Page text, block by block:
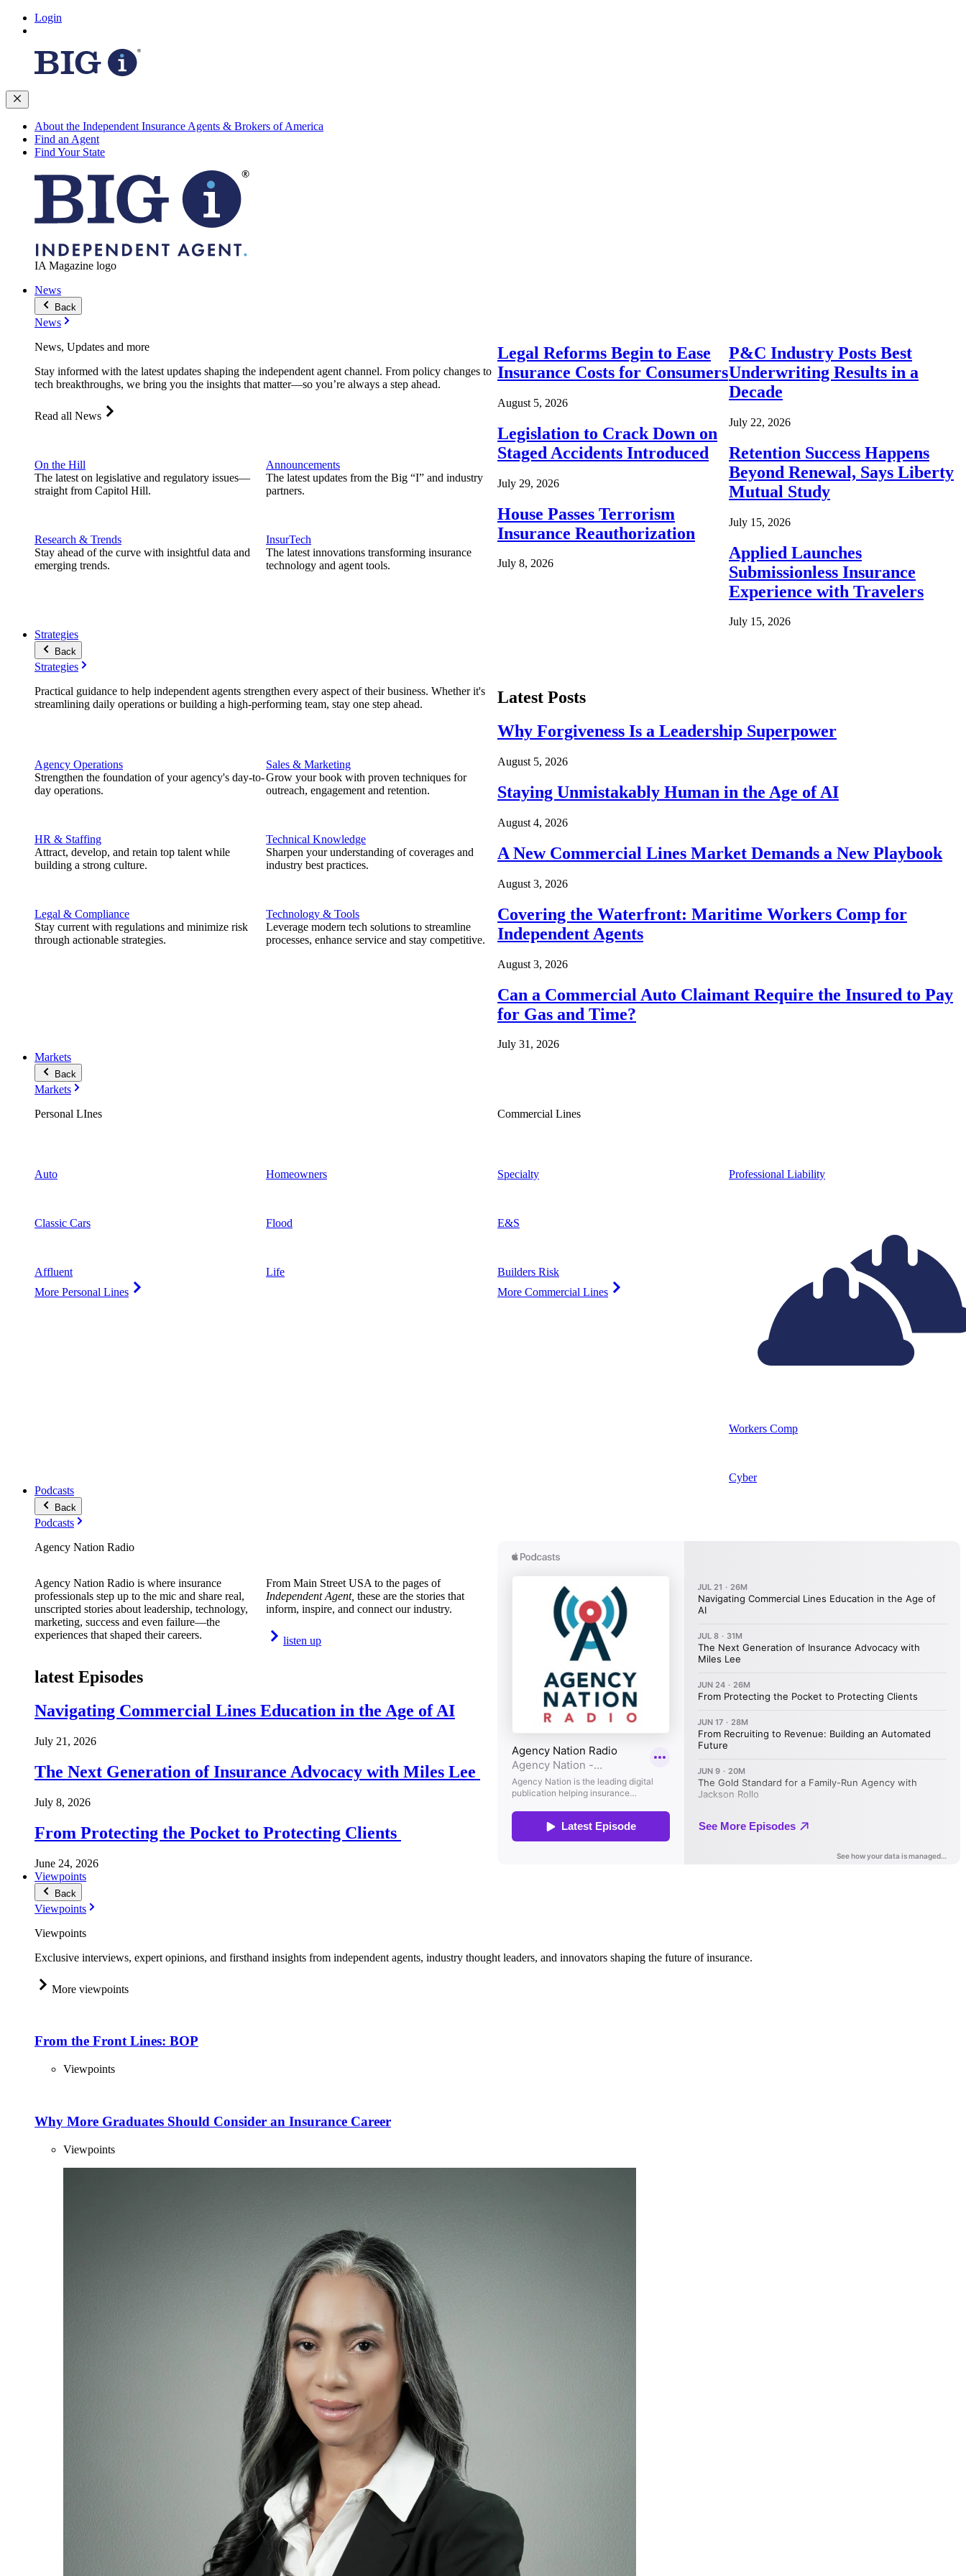
Login
About the Independent Insurance Agents & Brokers of America
Find an Agent
Find Your State
IA Magazine logo
News
Back
News
News, Updates and more
Stay informed with the latest updates shaping the independent agent channel. From policy changes to
tech breakthroughs, we bring you the insights that matter—so you’re always a step ahead.
Read all News
On the Hill
The latest on legislative and regulatory issues—
straight from Capitol Hill.
Research & Trends
Stay ahead of the curve with insightful data and
emerging trends.
Announcements
The latest updates from the Big “I” and industry
partners.
InsurTech
The latest innovations transforming insurance
technology and agent tools.
Legal Reforms Begin to Ease
Insurance Costs for Consumers
August 5, 2026
Legislation to Crack Down on
Staged Accidents Introduced
July 29, 2026
House Passes Terrorism
Insurance Reauthorization
July 8, 2026
P&C Industry Posts Best
Underwriting Results in a
Decade
July 22, 2026
Retention Success Happens
Beyond Renewal, Says Liberty
Mutual Study
July 15, 2026
Applied Launches
Submissionless Insurance
Experience with Travelers
July 15, 2026
Strategies
Back
Strategies
Practical guidance to help independent agents strengthen every aspect of their business. Whether it's
streamlining daily operations or building a high-performing team, stay one step ahead.
Agency Operations
Strengthen the foundation of your agency's day-to-
day operations.
HR & Staffing
Attract, develop, and retain top talent while
building a strong culture.
Legal & Compliance
Stay current with regulations and minimize risk
through actionable strategies.
Sales & Marketing
Grow your book with proven techniques for
outreach, engagement and retention.
Technical Knowledge
Sharpen your understanding of coverages and
industry best practices.
Technology & Tools
Leverage modern tech solutions to streamline
processes, enhance service and stay competitive.
Latest Posts
Why Forgiveness Is a Leadership Superpower
August 5, 2026
Staying Unmistakably Human in the Age of AI
August 4, 2026
A New Commercial Lines Market Demands a New Playbook
August 3, 2026
Covering the Waterfront: Maritime Workers Comp for
Independent Agents
August 3, 2026
Can a Commercial Auto Claimant Require the Insured to Pay
for Gas and Time?
July 31, 2026
Markets
Back
Markets
Personal LInes
Auto
Classic Cars
Affluent
More Personal Lines
Homeowners
Flood
Life
Commercial Lines
Specialty
E&S
Builders Risk
More Commercial Lines
Professional Liability
Workers Comp
Cyber
Podcasts
Back
Podcasts
Agency Nation Radio
Agency Nation Radio is where insurance
professionals step up to the mic and share real,
unscripted stories about leadership, technology,
marketing, success and even failure—the
experiences that shaped their careers.
From Main Street USA to the pages of
Independent Agent, these are the stories that
inform, inspire, and connect our industry.
listen up
latest Episodes
Navigating Commercial Lines Education in the Age of AI
July 21, 2026
The Next Generation of Insurance Advocacy with Miles Lee
July 8, 2026
From Protecting the Pocket to Protecting Clients
June 24, 2026
Viewpoints
Back
Viewpoints
Viewpoints
Exclusive interviews, expert opinions, and firsthand insights from independent agents, industry thought leaders, and innovators shaping the future of insurance.
More viewpoints
From the Front Lines: BOP
Viewpoints
Why More Graduates Should Consider an Insurance Career
Viewpoints